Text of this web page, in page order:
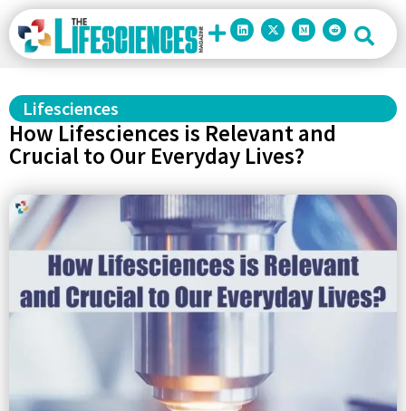
Lifesciences
How Lifesciences is Relevant and
Crucial to Our Everyday Lives?